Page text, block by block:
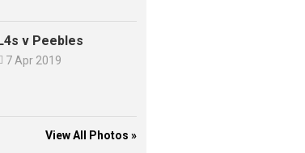
L4s v Peebles
7 Apr 2019
View All Photos »